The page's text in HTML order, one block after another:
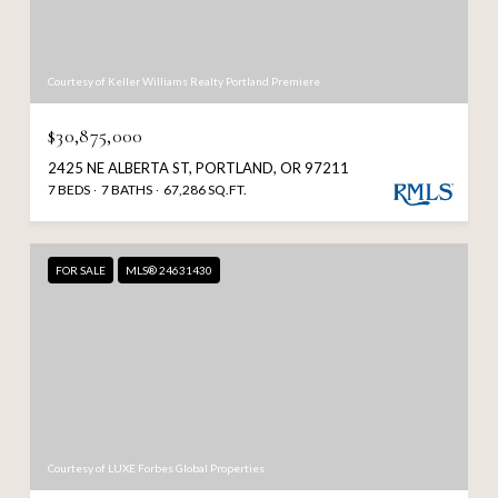
Courtesy of Keller Williams Realty Portland Premiere
$30,875,000
2425 NE ALBERTA ST, PORTLAND, OR 97211
7 BEDS 7 BATHS 67,286 SQ.FT.
FOR SALE MLS® 24631430
Courtesy of LUXE Forbes Global Properties